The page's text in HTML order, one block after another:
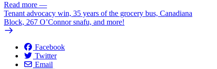
Read more —
Tenant advocacy win, 35 years of the grocery bus, Canadiana
Block, 267 O’Connor snafu, and more!
Facebook
Twitter
Email